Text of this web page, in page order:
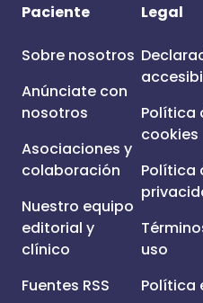
Paciente
Sobre nosotros
Anúnciate con
nosotros
Asociaciones y
colaboración
Nuestro equipo
editorial y
clínico
Fuentes RSS
Legal
Política
cookies
Política
uso
Política